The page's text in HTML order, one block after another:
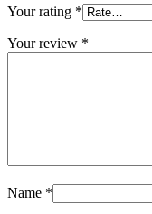
Your rating *
Your review *
Name *